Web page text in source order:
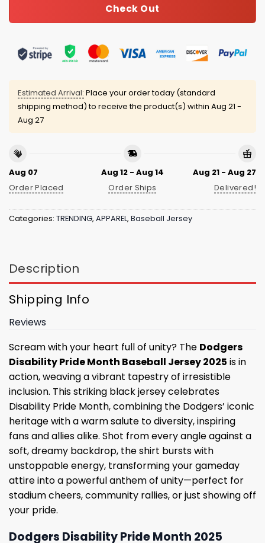
Check Out
Estimated Arrival: Place your order today (standard
shipping method) to receive the product(s) within Aug 21 -
Aug 27
Aug 07
Order Placed
Aug 12 - Aug 14
Order Ships
Aug 21 - Aug 27
Delivered!
Categories: TRENDING, APPAREL, Baseball Jersey
Description
Shipping Info
Reviews
Scream with your heart full of unity? The Dodgers
Disability Pride Month Baseball Jersey 2025 is in
action, weaving a vibrant tapestry of irresistible
inclusion. This striking black jersey celebrates
Disability Pride Month, combining the Dodgers’ iconic
heritage with a warm salute to diversity, inspiring
fans and allies alike. Shot from every angle against a
soft, dreamy backdrop, the shirt bursts with
unstoppable energy, transforming your gameday
attire into a powerful anthem of unity—perfect for
stadium cheers, community rallies, or just showing off
your pride.
Dodgers Disability Pride Month 2025